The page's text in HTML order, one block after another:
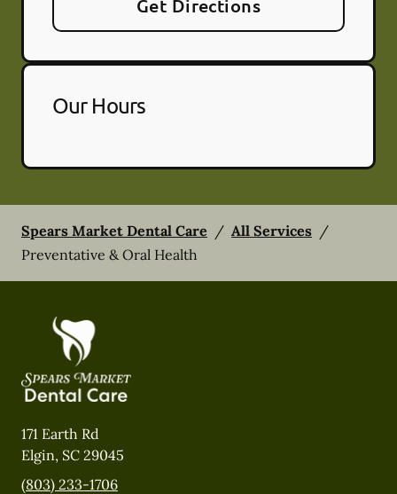
Get Directions
Our Hours
Spears Market Dental Care / All Services /
Preventative & Oral Health
171 Earth Rd
Elgin, SC 29045
(803) 233-1706